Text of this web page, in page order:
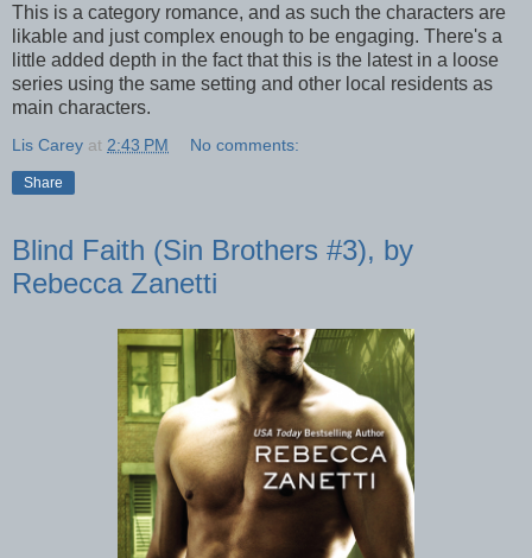
This is a category romance, and as such the characters are
likable and just complex enough to be engaging. There's a
little added depth in the fact that this is the latest in a loose
series using the same setting and other local residents as
main characters.
Lis Carey at 2:43 PM No comments:
Share
Blind Faith (Sin Brothers #3), by
Rebecca Zanetti